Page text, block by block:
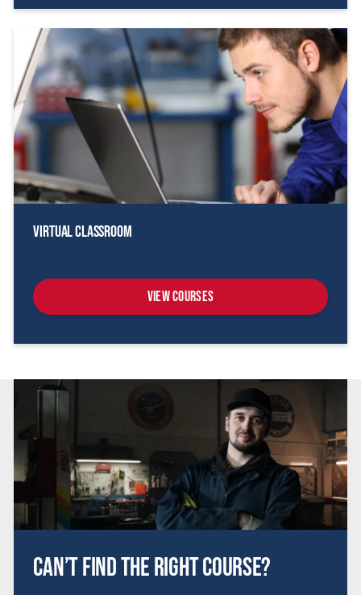
Virtual Classroom
View Courses
Can’t find the right course?